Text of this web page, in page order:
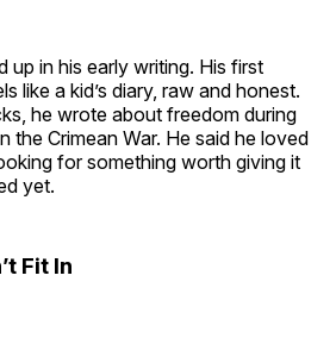
up in his early writing. His first
like a kid’s diary, raw and honest.
he wrote about freedom during
the Crimean War. He said he loved
for something worth giving it
yet.
Fit In